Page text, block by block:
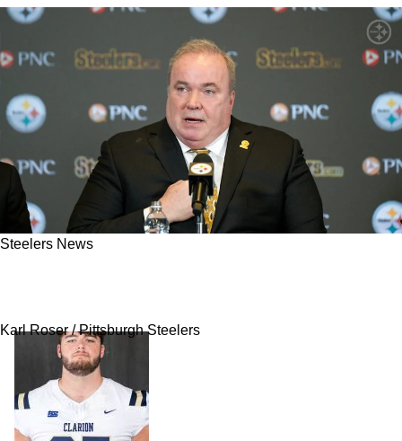
Steelers News
Karl Roser / Pittsburgh Steelers